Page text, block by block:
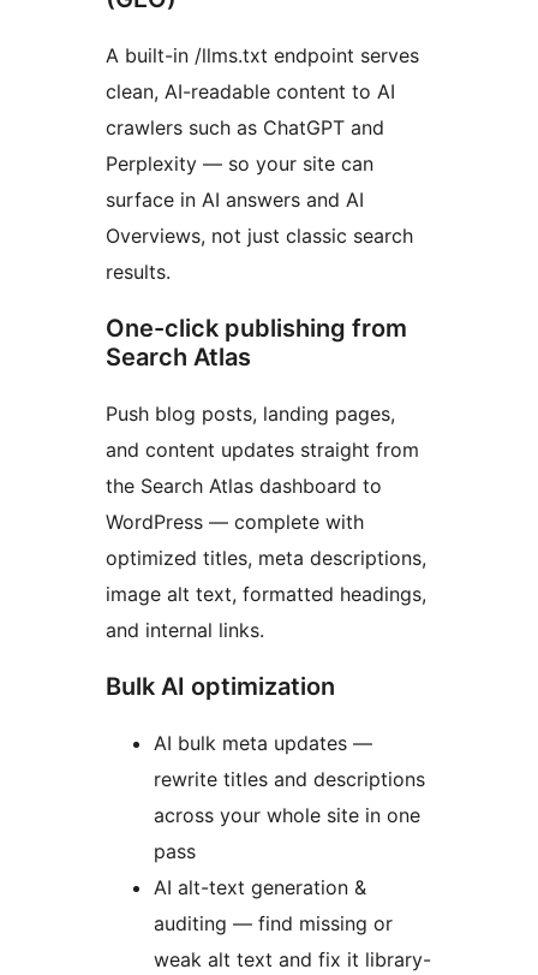
A built-in /llms.txt endpoint serves
clean, AI-readable content to AI
crawlers such as ChatGPT and
Perplexity — so your site can
surface in AI answers and AI
Overviews, not just classic search
results.
One-click publishing from
Search Atlas
Push blog posts, landing pages,
and content updates straight from
the Search Atlas dashboard to
WordPress — complete with
optimized titles, meta descriptions,
image alt text, formatted headings,
and internal links.
Bulk AI optimization
AI bulk meta updates —
rewrite titles and descriptions
across your whole site in one
pass
AI alt-text generation &
auditing — find missing or
weak alt text and fix it library-